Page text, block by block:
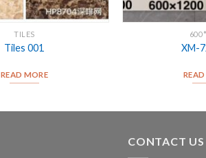
TILES
Tiles 001
READ MORE
XM-
CONTACT US